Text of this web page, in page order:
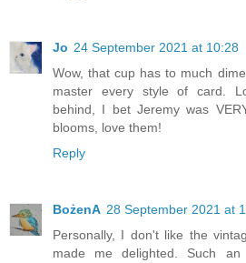
Jo 24 September 2021 at 10:28
Wow, that cup has to much
master every style of card.
behind, I bet Jeremy was
blooms, love them!
Reply
BożenA 28 September 2021 at
Personally, I don't like the
made me delighted. Such an